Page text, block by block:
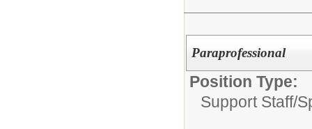
Paraprofessional
Position Type:
Support Staff/